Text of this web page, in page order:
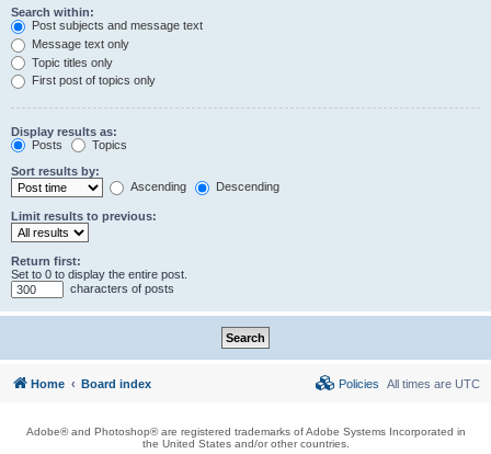
Search within:
Post subjects and message text
Message text only
Topic titles only
First post of topics only
Display results as:
Posts
Topics
Sort results by:
Ascending
Descending
Limit results to previous:
Return first:
Set to 0 to display the entire post.
characters of posts
Home Board index All times are UTC
Policies
Adobe® and Photoshop® are registered trademarks of Adobe Systems Incorporated in
the United States and/or other countries.